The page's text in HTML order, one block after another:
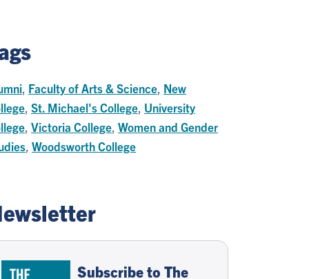
Faculty of Arts & Science New
St. Michael's College University
Victoria College Women and Gender
Woodsworth College
Subscribe to The